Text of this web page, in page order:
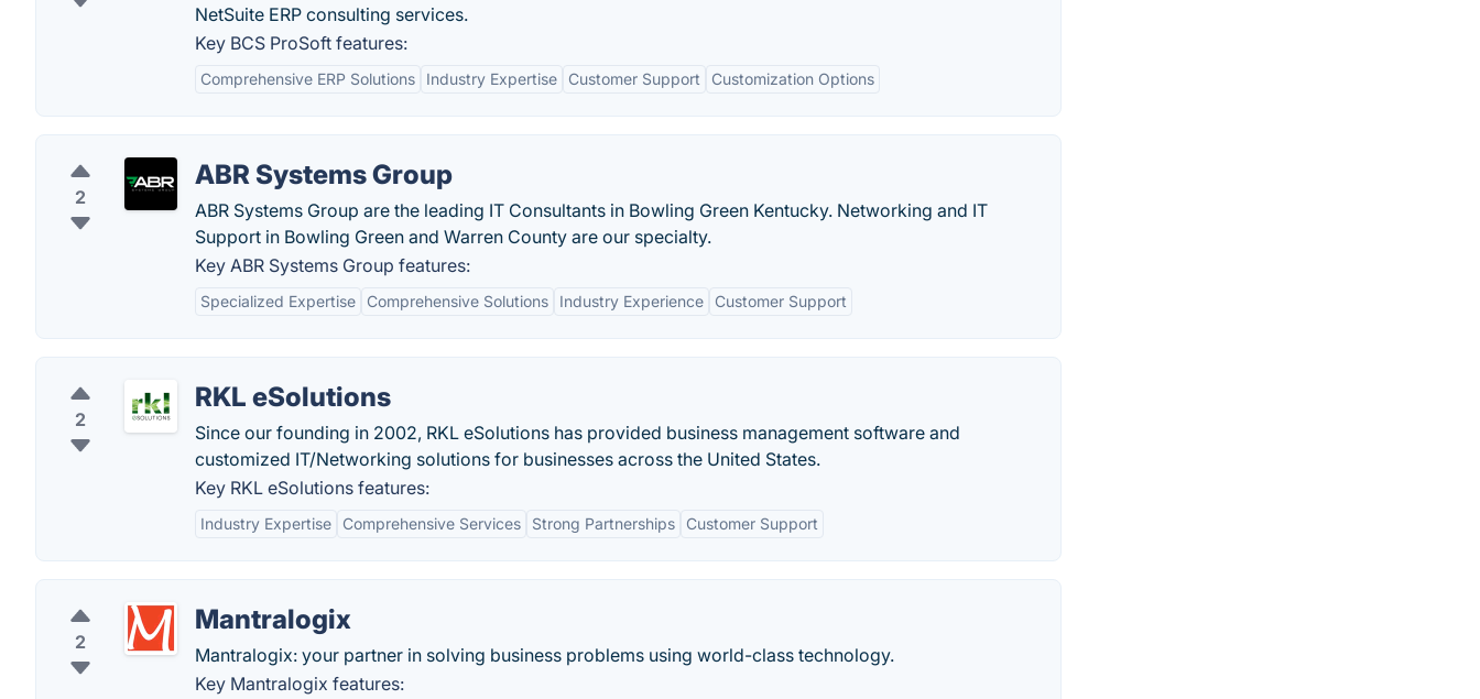
NetSuite ERP consulting services.
Key BCS ProSoft features:
Comprehensive ERP Solutions Industry Expertise Customer Support Customization Options
2
ABR Systems Group
ABR Systems Group are the leading IT Consultants in Bowling Green Kentucky. Networking and IT
Support in Bowling Green and Warren County are our specialty.
Key ABR Systems Group features:
Specialized Expertise Comprehensive Solutions Industry Experience Customer Support
2
RKL eSolutions
Since our founding in 2002, RKL eSolutions has provided business management software and
customized IT/Networking solutions for businesses across the United States.
Key RKL eSolutions features:
Industry Expertise Comprehensive Services Strong Partnerships Customer Support
2
Mantralogix
Mantralogix: your partner in solving business problems using world-class technology.
Key Mantralogix features: